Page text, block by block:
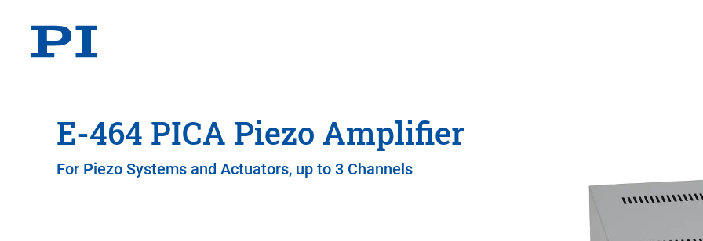
E-464 PICA Piezo Amplifier
For Piezo Systems and Actuators, up to 3 Channels